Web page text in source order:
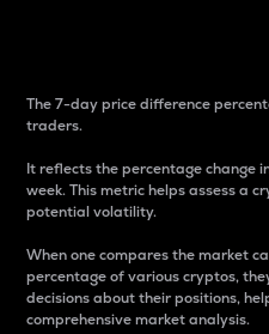
The 7-day price difference
traders.
It reflects the percentage change
week. This metric helps assess a
potential volatility.
When one compares the market
percentage of various cryptos,
decisions about their positions,
comprehensive market analysis.